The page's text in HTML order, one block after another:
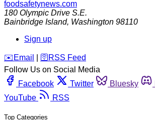
foodsafetynews.com
180 Olympic Drive S.E.
Bainbridge Island, Washington 98110
Sign up
️✉️ Email 🛜 RSS Feed
Follow Us on Social Media
Facebook
Twitter Bluesky
YouTube
RSS
Top Categories